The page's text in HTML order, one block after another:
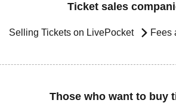
Ticket sales
Selling Tickets on LivePocket Fees
Those who want to buy